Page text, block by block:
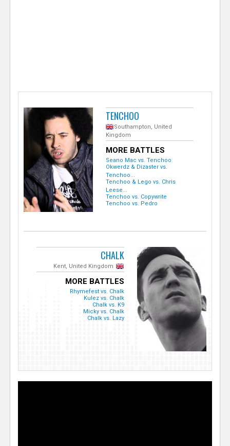
TENCHOO
Southampton, United
Kingdom
MORE BATTLES
Seano Mac vs. Tenchoo
Okwerdz & Dizaster vs.
Tenchoo...
Tenchoo & Lego vs. Chris
Leese...
Tenchoo vs. Copywrite
Tenchoo vs. Pedro
CHALK
Kent, United Kingdom
MORE BATTLES
Rhymefest vs. Chalk
Kulez vs. Chalk
Chalk vs. K9
Micky vs. Chalk
Chalk vs. Lazy